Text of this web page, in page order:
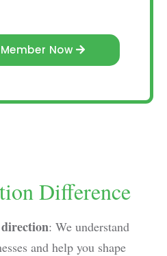
Now
Difference
direction: We understand
and help you shape